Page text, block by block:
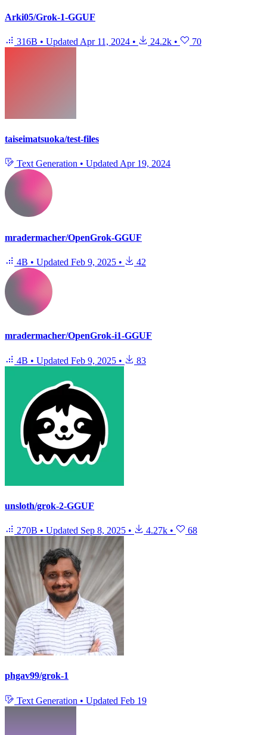
Arki05/Grok-1-GGUF
316B • Updated Apr 11, 2024 • 24.2k • 70
taiseimatsuoka/test-files
Text Generation • UpdatedApr 19, 2024
mradermacher/OpenGrok-GGUF
4B • Updated Feb 9, 2025 • 42
mradermacher/OpenGrok-i1-GGUF
4B • Updated Feb 9, 2025 • 83
unsloth/grok-2-GGUF
270B • Updated Sep 8, 2025 • 4.27k • 68
phgav99/grok-1
Text Generation • Updated Feb 19